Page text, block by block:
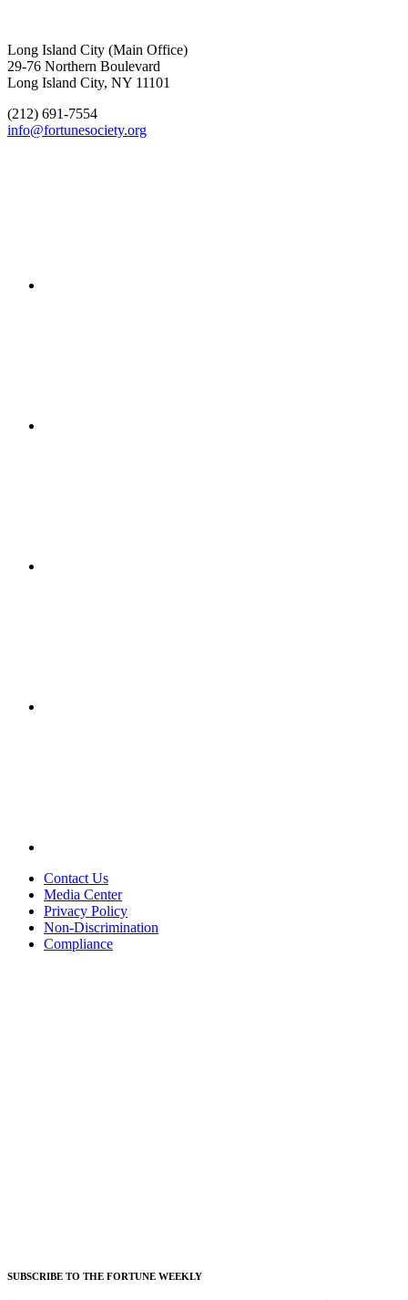
Long Island City (Main Office)
29-76 Northern Boulevard
Long Island City, NY 11101
(212) 691-7554
info@fortunesociety.org
Contact Us
Media Center
Privacy Policy
Non-Discrimination
Compliance
SUBSCRIBE TO THE FORTUNE WEEKLY